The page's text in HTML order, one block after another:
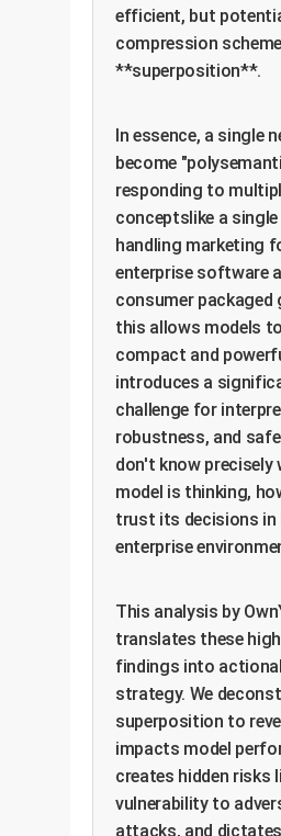
efficient, but
compression scheme
**superposition**.
In essence, a single
become
responding to
conceptslike a single
handling marketing
enterprise software
consumer packaged
this allows models
compact and
introduces a
challenge for
robustness, and
don't know precisely
model is thinking,
trust its decisions in
enterprise
This analysis by
translates these
findings into
strategy. We
superposition to
impacts model
creates hidden risks
vulnerability to
attacks, and